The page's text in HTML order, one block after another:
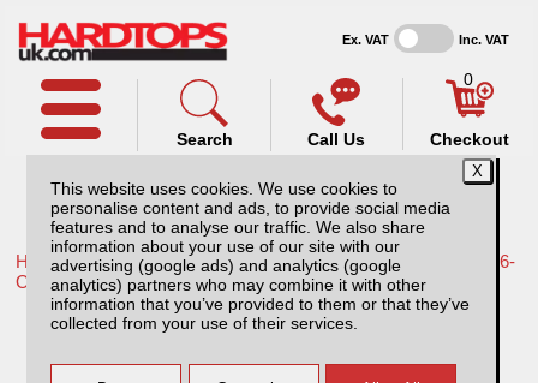
This website uses cookies. We use cookies to
personalise content and ads, to provide social media
features and to analyse our traffic. We also share
information about your use of our site with our
advertising (google ads) and analytics (google
analytics) partners who may combine it with other
information that you’ve provided to them or that they’ve
collected from your use of their services.
Ex. VAT Inc. VAT
Call Us
Search
0
Checkout
Home /Toyota /More products for Toyota Hilux Travo MK12 26-
ON /
Toyota Hilux MK12 (26-ON) Black Single
Hoop 70mm Roll Bar